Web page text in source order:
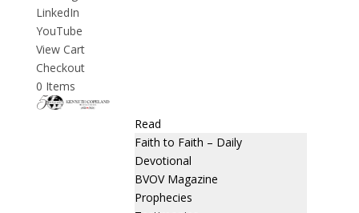
LinkedIn
YouTube
View Cart
Checkout
0 Items
Read
Faith to Faith – Daily
Devotional
BVOV Magazine
Prophecies